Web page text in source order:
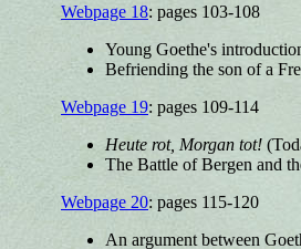
Webpage 18: pages 103-108
Young Goethe's
Befriending the son of a
Webpage 19: pages 109-114
Heute rot, Morgan tot!
The Battle of Bergen and
Webpage 20: pages 115-120
An argument between